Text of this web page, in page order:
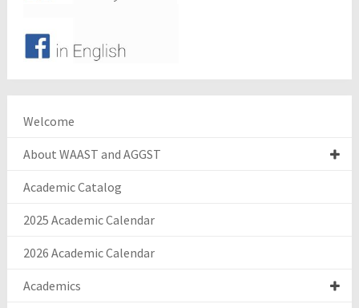
Welcome
About WAAST and AGGST
Academic Catalog
2025 Academic Calendar
2026 Academic Calendar
Academics